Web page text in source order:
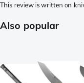
This review is written on
Also popular